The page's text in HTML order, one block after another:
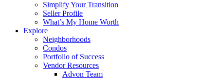
Simplify Your Transition
Seller Profile
What’s My Home Worth
Explore
Neighborhoods
Condos
Portfolio of Success
Vendor Resources
Advon Team